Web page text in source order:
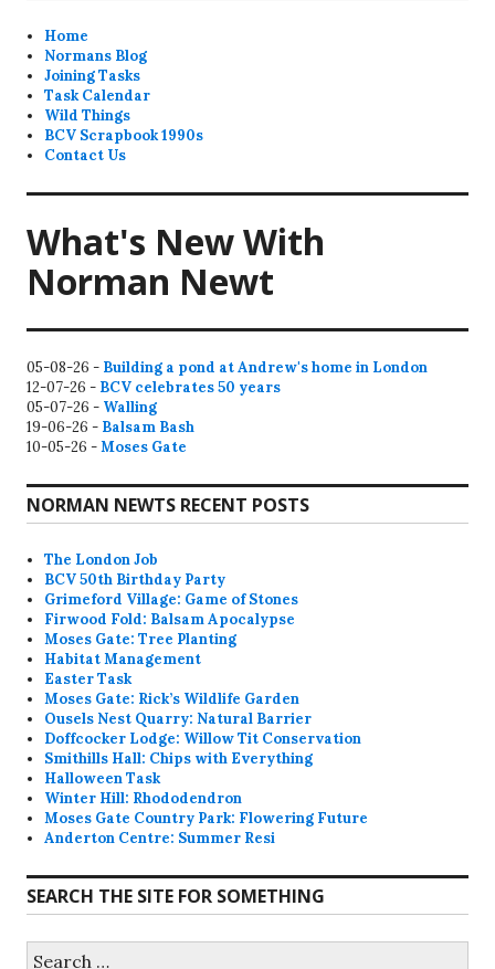
Home
Normans Blog
Joining Tasks
Task Calendar
Wild Things
BCV Scrapbook 1990s
Contact Us
What's New With
Norman Newt
05-08-26 - Building a pond at Andrew's home in London
12-07-26 - BCV celebrates 50 years
05-07-26 - Walling
19-06-26 - Balsam Bash
10-05-26 -Moses Gate
NORMAN NEWTS RECENT POSTS
The London Job
BCV 50th Birthday Party
Grimeford Village: Game of Stones
Firwood Fold: Balsam Apocalypse
Moses Gate: Tree Planting
Habitat Management
Easter Task
Moses Gate: Rick’s Wildlife Garden
Ousels Nest Quarry: Natural Barrier
Doffcocker Lodge: Willow Tit Conservation
Smithills Hall: Chips with Everything
Halloween Task
Winter Hill: Rhododendron
Moses Gate Country Park: Flowering Future
Anderton Centre: Summer Resi
SEARCH THE SITE FOR SOMETHING